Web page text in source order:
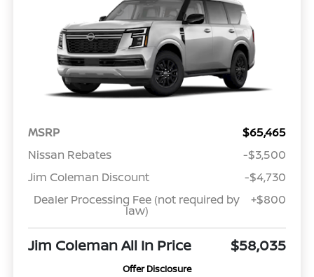
MSRP
$65,465
Nissan Rebates
-$3,500
Jim Coleman Discount
-$4,730
Dealer Processing Fee (not required by
law)
+$800
Jim Coleman All In Price $58,035
Offer Disclosure